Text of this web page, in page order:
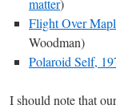
matter)
Flight Over
Woodman)
Polaroid Self,
I should note that